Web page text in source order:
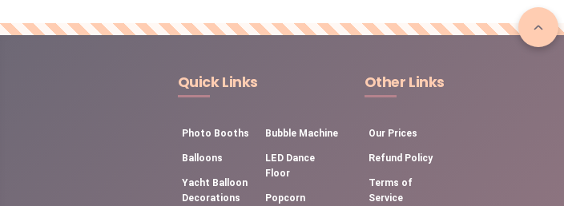
Quick Links
Photo Booths
Balloons
Yacht Balloon
Decorations
Bubble Machine
LED Dance
Floor
Popcorn
Other Links
Our Prices
Refund Policy
Terms of
Service